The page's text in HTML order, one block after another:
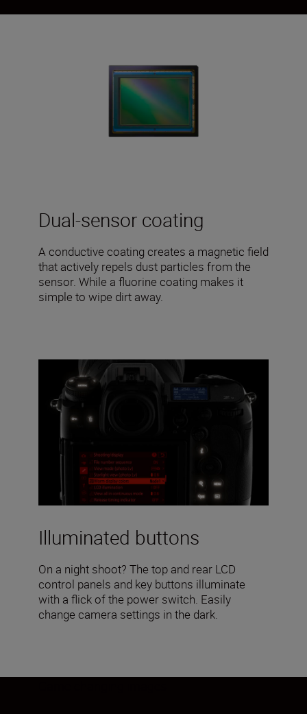
Dual-sensor coating
A conductive coating creates a magnetic field
that actively repels dust particles from the
sensor. While a fluorine coating makes it
simple to wipe dirt away.
Illuminated buttons
On a night shoot? The top and rear LCD
control panels and key buttons illuminate
with a flick of the power switch. Easily
change camera settings in the dark.